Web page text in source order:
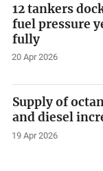
12 tankers
fuel pressure
fully
20 Apr 2026
Supply of
and diesel
19 Apr 2026